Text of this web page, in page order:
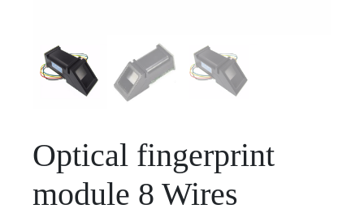
Optical fingerprint
module 8 Wires